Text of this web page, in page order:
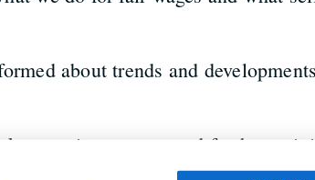
about trends and
attractive courses and further